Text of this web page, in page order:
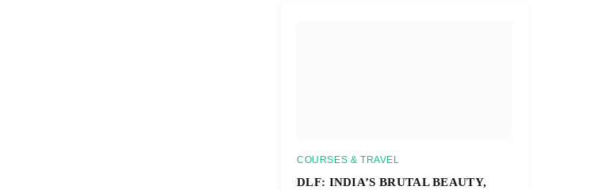
COURSES & TRAVEL
DLF: INDIA’S BRUTAL BEAUTY,